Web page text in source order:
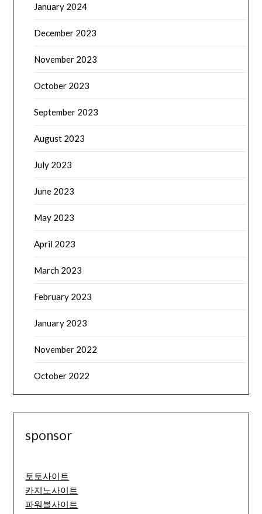
January 2024
December 2023
November 2023
October 2023
September 2023
August 2023
July 2023
June 2023
May 2023
April 2023
March 2023
February 2023
January 2023
November 2022
October 2022
sponsor
토토사이트
카지노사이트
파워볼사이트